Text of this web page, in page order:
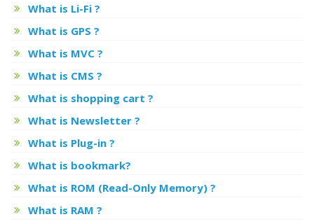
What is Li-Fi ?
What is GPS ?
What is MVC ?
What is CMS ?
What is shopping cart ?
What is Newsletter ?
What is Plug-in ?
What is bookmark?
What is ROM (Read-Only Memory) ?
What is RAM ?